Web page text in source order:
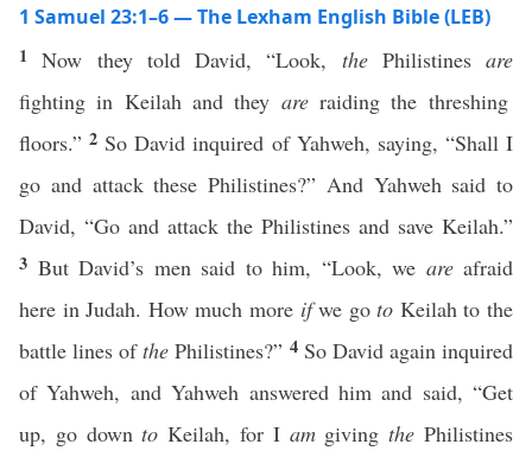
1 Samuel 23:1–6 — The Lexham English Bible (LEB)
1Now they told David, “Look, thePhilistines are
fighting in Keilah and they areraiding the threshing
floors.”2 So David inquired of Yahweh, saying, “Shall I
go and attack these Philistines?” And Yahweh said to
David, “Go and attack the Philistines and save Keilah.”
3 But David’s men said to him, “Look, we areafraid
here in Judah. How much more ifwe goto Keilah to the
battle lines ofthe Philistines?” 4 So David again inquired
of Yahweh, and Yahweh answered him and said, “Get
up, go downto Keilah, for I amgivingthe Philistines